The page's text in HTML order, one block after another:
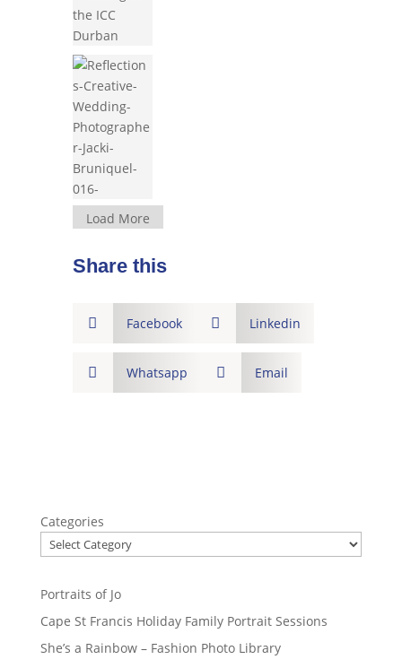
Load More
Share this
 Facebook  Linkedin
 Whatsapp  Email
Categories
Portraits of Jo
Cape St Francis Holiday Family Portrait Sessions
She’s a Rainbow – Fashion Photo Library